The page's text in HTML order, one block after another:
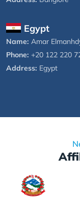
Egypt
Name: Amar
Phone: +20 122 220
Address: Egypt